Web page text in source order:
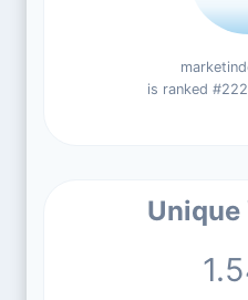
is ranked